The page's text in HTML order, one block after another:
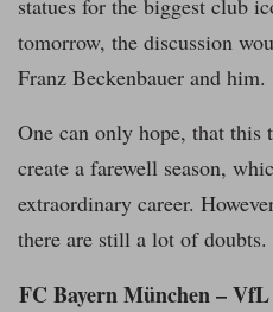
statues for the biggest club
tomorrow, the discussion
Franz Beckenbauer and him.
One can only hope, that this
create a farewell season,
extraordinary career.
there are still a lot of doubts.
FC Bayern München –